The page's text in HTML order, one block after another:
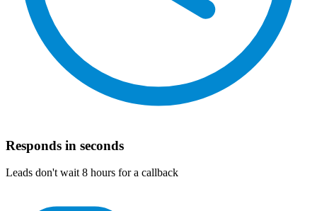
Responds in seconds
Leads don't wait 8 hours for a callback